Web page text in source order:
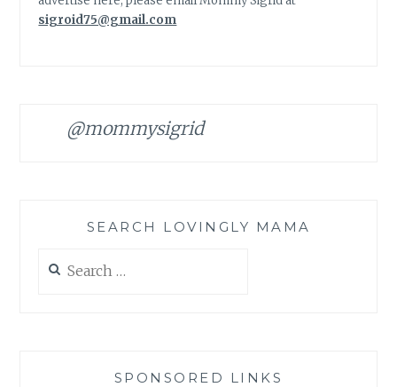
sigroid75@gmail.com
@mommysigrid
SEARCH LOVINGLY MAMA
for:
SPONSORED LINKS